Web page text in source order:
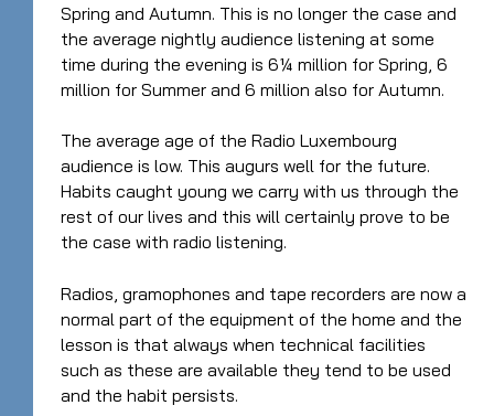
Spring and Autumn. This is no longer the case and
the average nightly audience listening at some
time during the evening is 6¼ million for Spring, 6
million for Summer and 6 million also for Autumn.
The average age of the Radio Luxembourg
audience is low. This augurs well for the future.
Habits caught young we carry with us through the
rest of our lives and this will certainly prove to be
the case with radio listening.
Radios, gramophones and tape recorders are now a
normal part of the equipment of the home and the
lesson is that always when technical facilities
such as these are available they tend to be used
and the habit persists.